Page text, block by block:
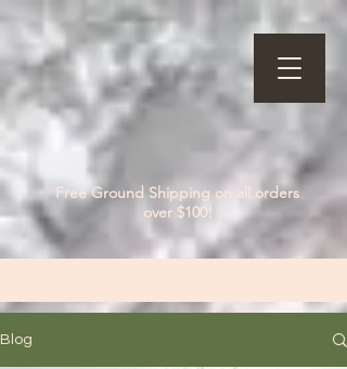
Free Ground Shipping on all orders
over $100!
Blog